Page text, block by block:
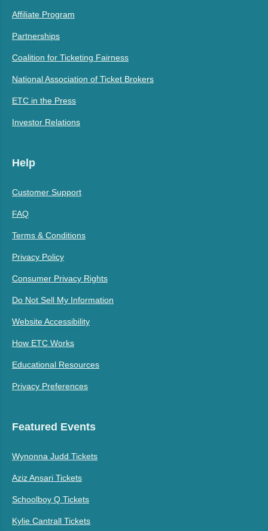
Affiliate Program
Partnerships
Coalition for Ticketing Fairness
National Association of Ticket Brokers
ETC in the Press
Investor Relations
Help
Customer Support
FAQ
Terms & Conditions
Privacy Policy
Consumer Privacy Rights
Do Not Sell My Information
Website Accessibility
How ETC Works
Educational Resources
Privacy Preferences
Featured Events
Wynonna Judd Tickets
Aziz Ansari Tickets
Schoolboy Q Tickets
Kylie Cantrall Tickets